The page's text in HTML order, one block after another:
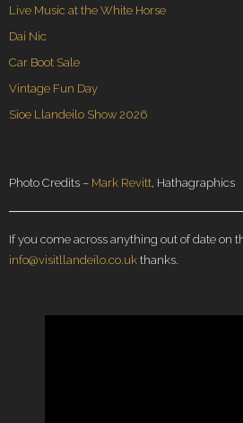
Live Music at the White Horse
Dai Nic
Car Boot Sale
Vintage Fun Day
Sioe Llandeilo Show 2026
Photo Credits – Mark Revitt , Hathagraphics
If you come across anything out of date on
info@visitllandeilo.co.uk thanks.